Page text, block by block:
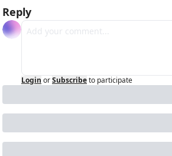
Reply
Login orSubscribeto participate